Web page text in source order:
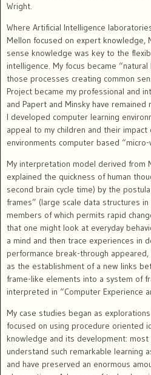
Wright.
Where Artificial Intelligence
Mellon focused on expert knowledge,
sense knowledge was key to the
intelligence. My focus became
those processes creating common
Project became my professional and
and Papert and Minsky have remained
I developed computer learning
appeal to my children and their impact
environments computer based “micro-
My interpretation model derived from
explained the quickness of human
second brain cycle time) by the
frames” (large scale data structures
members of which permits rapid
that one might look at everyday
a mind and then trace experiences in
performance break-through
as the establishment of a new links
frame-like elements into a system of
interpreted in “Computer Experience
My case studies began as
focused on using procedure oriented
knowledge and its development: most
understand such remarkable learning
and have preserved an enormous